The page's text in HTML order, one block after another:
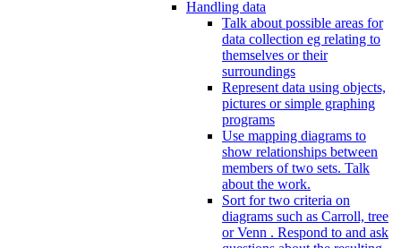
Handling data
Talk about possible areas for
data collection eg relating to
themselves or their
surroundings
Represent data using objects,
pictures or simple graphing
programs
Use mapping diagrams to
show relationships between
members of two sets. Talk
about the work.
Sort for two criteria on
diagrams such as Carroll, tree
or Venn . Respond to and ask